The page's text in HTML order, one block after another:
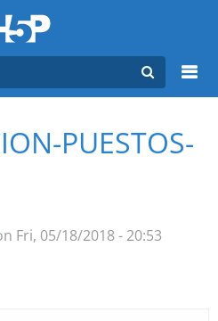
PUESTOS-
Fri, 05/18/2018 - 20:53